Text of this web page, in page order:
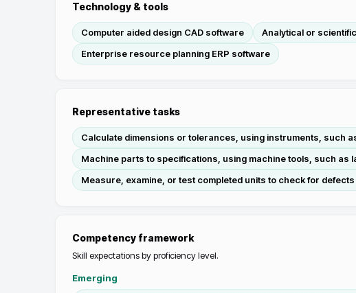
Technology & tools
Computer aided design CAD software Analytical or
Enterprise resource planning ERP software
Representative tasks
Calculate dimensions or tolerances, using instruments, such
Machine parts to specifications, using machine tools, such as
Measure, examine, or test completed units to check for
Competency framework
Skill expectations by proficiency level.
Emerging